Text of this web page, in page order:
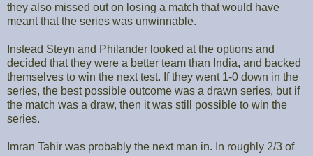
they also missed out on losing a match that would have
meant that the series was unwinnable.
Instead Steyn and Philander looked at the options and
decided that they were a better team than India, and backed
themselves to win the next test. If they went 1-0 down in the
series, the best possible outcome was a drawn series, but if
the match was a draw, then it was still possible to win the
series.
Imran Tahir was probably the next man in. In roughly 2/3 of